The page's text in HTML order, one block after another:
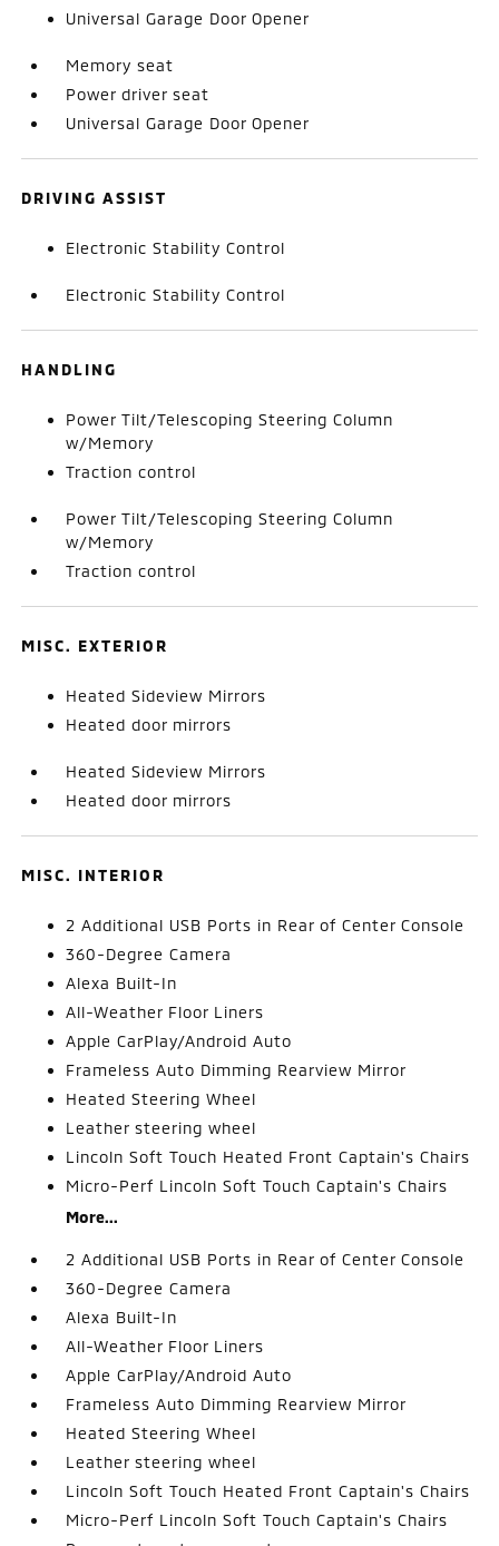
Universal Garage Door Opener
Memory seat
Power driver seat
Universal Garage Door Opener
DRIVING ASSIST
Electronic Stability Control
Electronic Stability Control
HANDLING
Power Tilt/Telescoping Steering Column
w/Memory
Traction control
Power Tilt/Telescoping Steering Column
w/Memory
Traction control
MISC. EXTERIOR
Heated Sideview Mirrors
Heated door mirrors
Heated Sideview Mirrors
Heated door mirrors
MISC. INTERIOR
2 Additional USB Ports in Rear of Center Console
360-Degree Camera
Alexa Built-In
All-Weather Floor Liners
Apple CarPlay/Android Auto
Frameless Auto Dimming Rearview Mirror
Heated Steering Wheel
Leather steering wheel
Lincoln Soft Touch Heated Front Captain's Chairs
Micro-Perf Lincoln Soft Touch Captain's Chairs
More...
2 Additional USB Ports in Rear of Center Console
360-Degree Camera
Alexa Built-In
All-Weather Floor Liners
Apple CarPlay/Android Auto
Frameless Auto Dimming Rearview Mirror
Heated Steering Wheel
Leather steering wheel
Lincoln Soft Touch Heated Front Captain's Chairs
Micro-Perf Lincoln Soft Touch Captain's Chairs